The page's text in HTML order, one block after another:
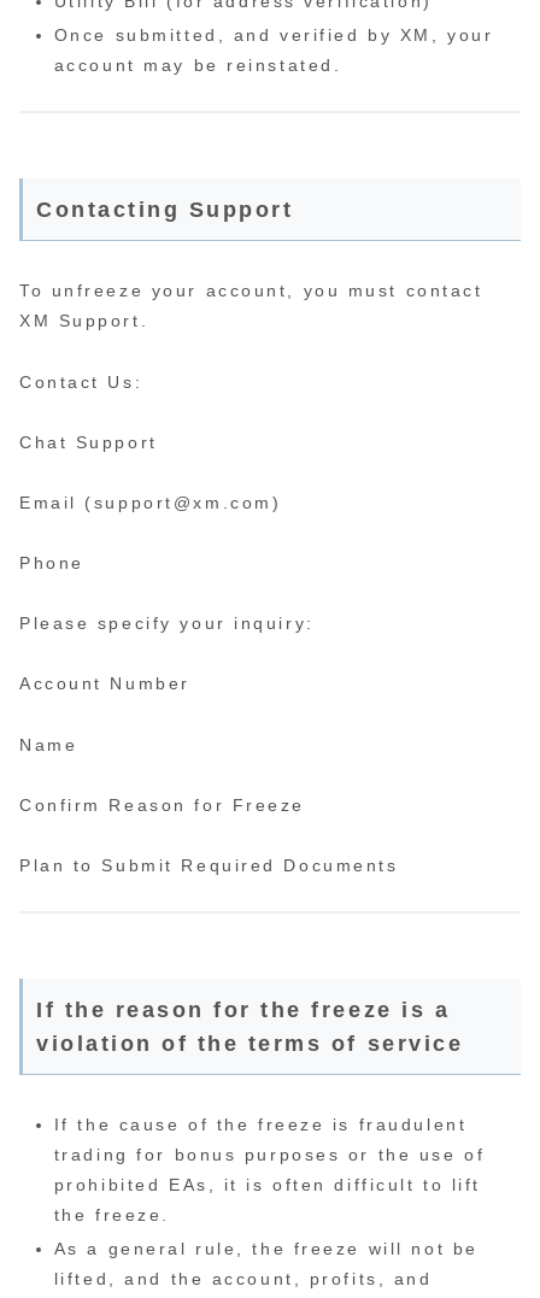
Once submitted, and verified by XM, your
account may be reinstated.
Contacting Support
To unfreeze your account, you must contact
XM Support.
Contact Us:
Chat Support
Email (support@xm.com)
Phone
Please specify your inquiry:
Account Number
Name
Confirm Reason for Freeze
Plan to Submit Required Documents
If the reason for the freeze is a
violation of the terms of service
If the cause of the freeze is fraudulent
trading for bonus purposes or the use of
prohibited EAs, it is often difficult to lift
the freeze.
As a general rule, the freeze will not be
lifted, and the account, profits, and